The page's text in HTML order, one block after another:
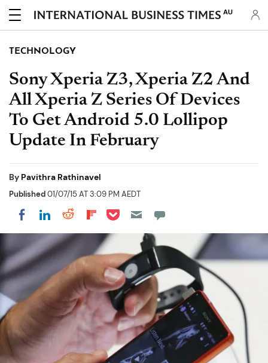
AU
TECHNOLOGY
Sony Xperia Z3, Xperia Z2 And
All Xperia Z Series Of Devices
To Get Android 5.0 Lollipop
Update In February
By Pavithra Rathinavel
Published01/07/15 AT 3:09 PM AEDT
Share on Facebook
Share on LinkedIn
Share on Reddit
Share on Flipboard
Share on Pocket